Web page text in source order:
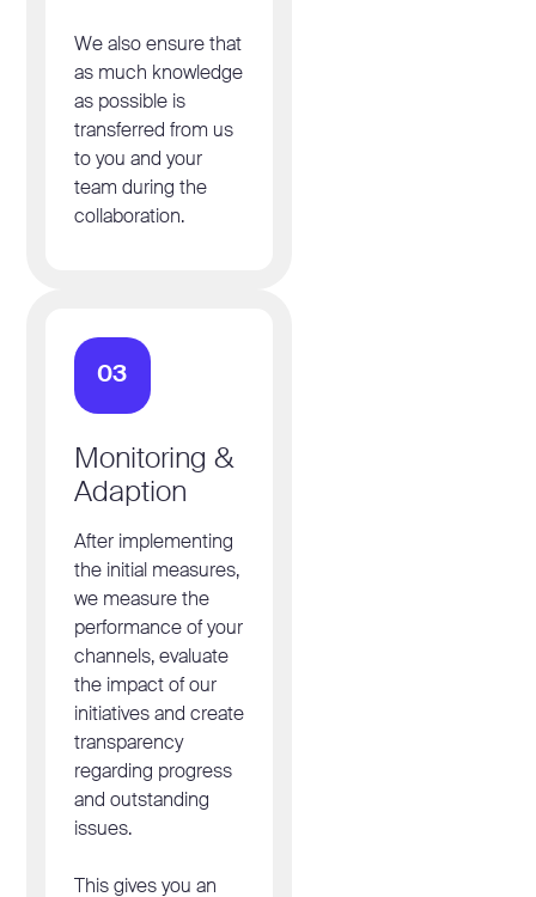
We also ensure that
as much knowledge
as possible is
transferred from us
to you and your
team during the
collaboration.
03
Monitoring &
Adaption
After implementing
the initial measures,
we measure the
performance of your
channels, evaluate
the impact of our
initiatives and create
transparency
regarding progress
and outstanding
issues.
This gives you an